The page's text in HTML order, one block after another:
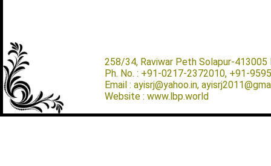
258/34, Raviwar Peth Solapur-413005
Ph. No. : +91-0217-2372010, +91-
Email : ayisrj@yahoo.in,
Website : www.lbp.world